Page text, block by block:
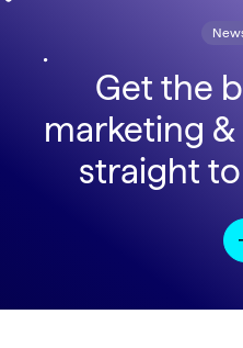
Get the
marketing &
straight